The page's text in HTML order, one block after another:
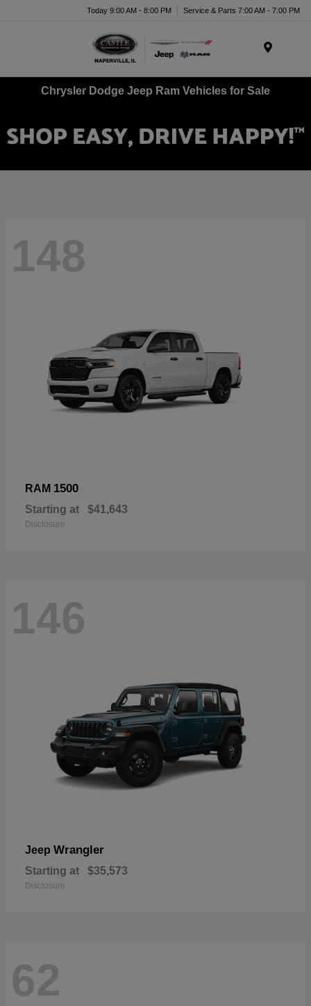
Today 9:00 AM - 8:00 PM Service & Parts 7:00 AM - 7:00 PM
Chrysler Dodge Jeep Ram Vehicles for Sale
148
RAM 1500
Starting at $41,643
Disclosure
146
Jeep Wrangler
Starting at $35,573
Disclosure
62